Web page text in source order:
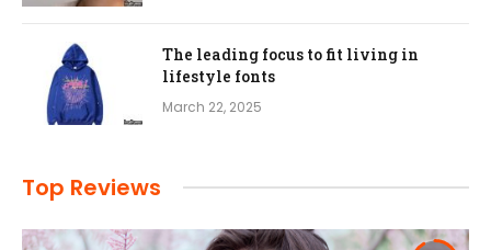
The leading focus to fit living in
lifestyle fonts
March 22, 2025
Top Reviews